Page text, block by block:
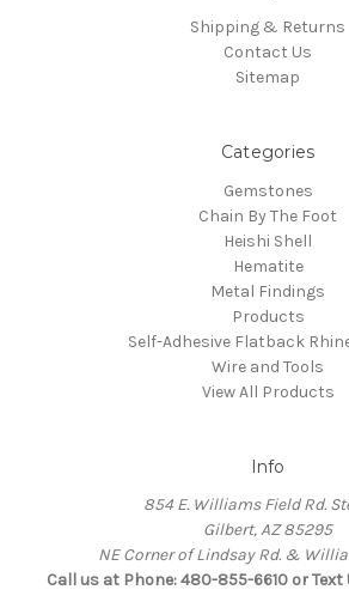
Shipping & Returns
Contact Us
Sitemap
Categories
Gemstones
Chain By The Foot
Heishi Shell
Hematite
Metal Findings
Products
Self-Adhesive Flatback
Wire and Tools
View All Products
Info
854 E. Williams Field Rd.
Gilbert, AZ 85295
NE Corner of Lindsay Rd. &
Call us at Phone: 480-855-6610 or